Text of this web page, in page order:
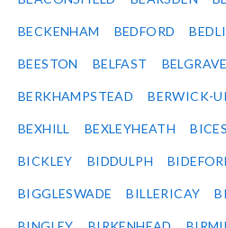
BECKENHAM BEDFORD
BEESTON BELFAST BELGRAVE
BERKHAMPSTEAD BERWICK-
BEXHILL BEXLEYHEATH
BICKLEY BIDDULPH
BIGGLESWADE BILLERICAY